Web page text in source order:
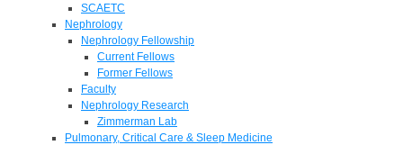
SCAETC
Nephrology
Nephrology Fellowship
Current Fellows
Former Fellows
Faculty
Nephrology Research
Zimmerman Lab
Pulmonary, Critical Care & Sleep Medicine